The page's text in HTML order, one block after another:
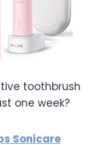
toothbrush
one week?
Sonicare